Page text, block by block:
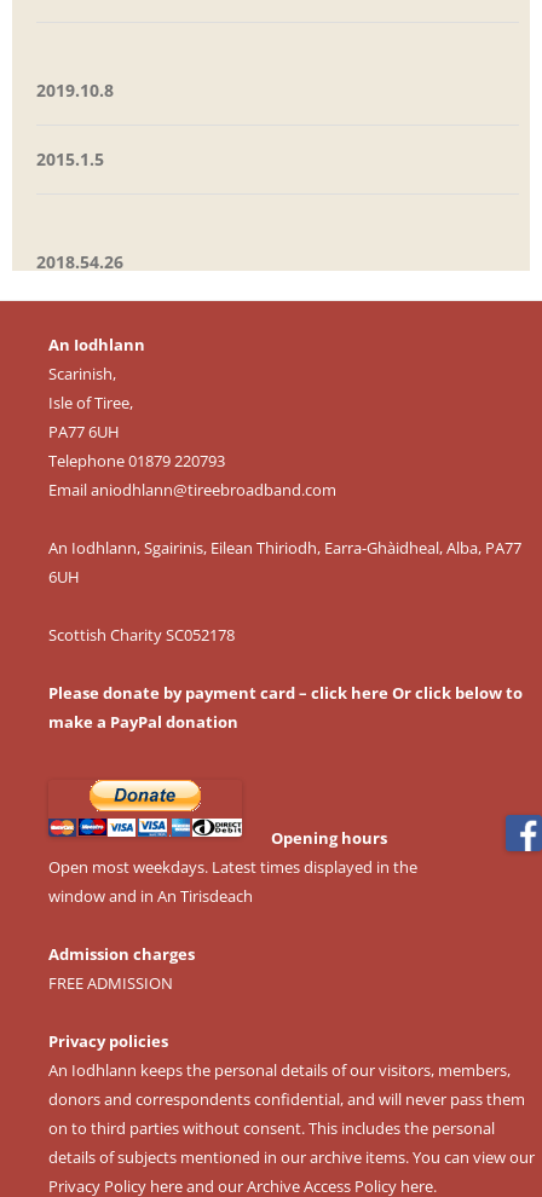
2019.10.8
2015.1.5
2018.54.26
An Iodhlann
Scarinish,
Isle of Tiree,
PA77 6UH
Telephone 01879 220793
Emailaniodhlann@tireebroadband.com
An Iodhlann, Sgairinis, Eilean Thiriodh, Earra-Ghàidheal, Alba, PA77
6UH
Scottish Charity SC052178
Please donate by payment card – click here Or click below to
make a PayPal donation
Opening hours
Open most weekdays. Latest times displayed in the
window and in An Tirisdeach
Admission charges
FREE ADMISSION
Privacy policies
An Iodhlann keeps the personal details of our visitors, members,
donors and correspondents confidential, and will never pass them
on to third parties without consent. This includes the personal
details of subjects mentioned in our archive items. You can view our
Privacy Policy hereand ourArchive Access Policy here.